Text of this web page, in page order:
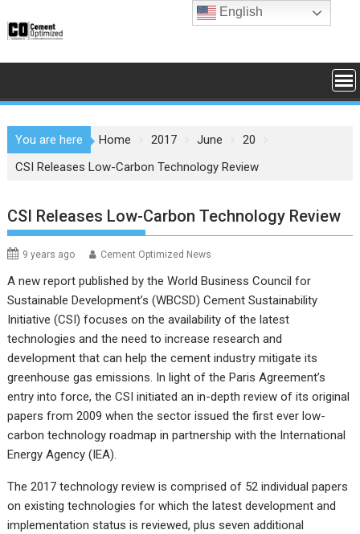
to
You are here Home 2017 June
20
CSI Releases Low-Carbon Technology Review
CSI Releases Low-Carbon Technology Review
9 years ago Cement Optimized News
A new report published by the World Business Council for
Sustainable Development’s (WBCSD) Cement Sustainability
Initiative (CSI) focuses on the availability of the latest
technologies and the need to increase research and
development that can help the cement industry mitigate its
greenhouse gas emissions. In light of the Paris Agreement’s
entry into force, the CSI initiated an in-depth review of its original
papers from 2009 when the sector issued the first ever low-
carbon technology roadmap in partnership with the International
Energy Agency (IEA).
The2017 technology review is comprised of 52 individual papers
on existing technologies for which the latest development and
implementation status is reviewed, plus seven additional
English